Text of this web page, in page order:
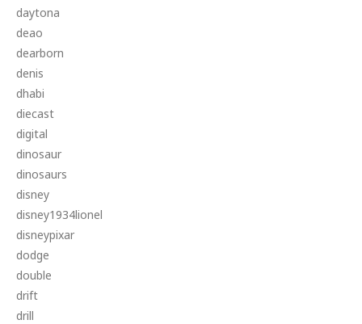
daytona
deao
dearborn
denis
dhabi
diecast
digital
dinosaur
dinosaurs
disney
disney1934lionel
disneypixar
dodge
double
drift
drill